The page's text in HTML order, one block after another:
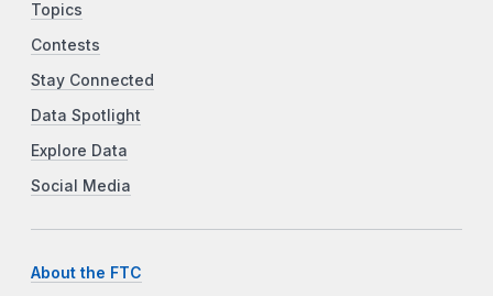
Topics
Contests
Stay Connected
Data Spotlight
Explore Data
Social Media
About the FTC